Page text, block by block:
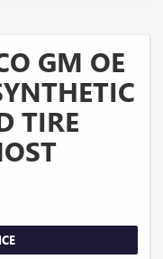
GM OE
TIRE